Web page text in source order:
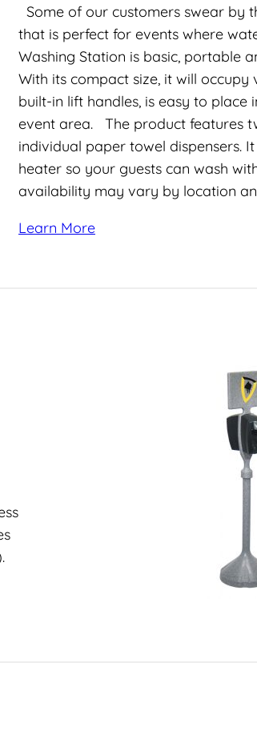
Some of our customers swear by
that is perfect for events where
Washing Station is basic, portable
With its compact size, it will
built-in lift handles, is easy to
event area. The product features
individual paper towel dispensers.
heater so your guests can wash
availability may vary by location
Learn More